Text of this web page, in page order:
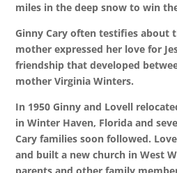
miles in the deep snow to win
Ginny Cary often testifies about
mother expressed her love for
friendship that developed
mother Virginia Winters.
In 1950 Ginny and Lovell
in Winter Haven, Florida and
Cary families soon followed.
and built a new church in West